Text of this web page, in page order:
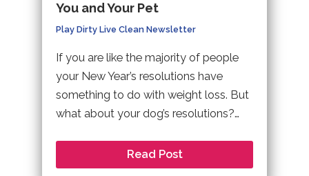
You and Your Pet
Play Dirty Live Clean Newsletter
If you are like the majority of people
your New Year’s resolutions have
something to do with weight loss. But
what about your dog’s resolutions?…
Read Post